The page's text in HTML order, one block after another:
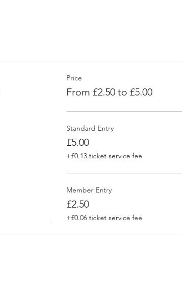
Price
From £2.50 to £5.00
Standard Entry
£5.00
+£0.13 ticket service fee
Member Entry
£2.50
+£0.06 ticket service fee